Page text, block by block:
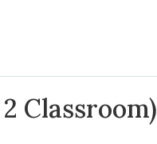
Classroom)